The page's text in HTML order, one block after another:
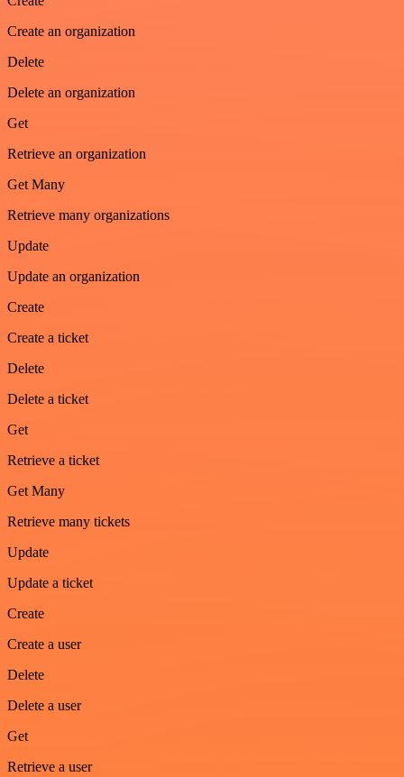
Create an organization
Delete
Delete an organization
Get
Retrieve an organization
Get Many
Retrieve many organizations
Update
Update an organization
Create
Create a ticket
Delete
Delete a ticket
Get
Retrieve a ticket
Get Many
Retrieve many tickets
Update
Update a ticket
Create
Create a user
Delete
Delete a user
Get
Retrieve a user